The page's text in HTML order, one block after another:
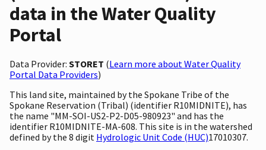
data in the Water Quality
Portal
Data Provider: STORET (Learn more about Water Quality
Portal Data Providers)
This land site, maintained by the Spokane Tribe of the
Spokane Reservation (Tribal) (identifier R10MIDNITE), has
the name "MM-SOI-US2-P2-D05-980923" and has the
identifier R10MIDNITE-MA-608. This site is in the watershed
defined by the 8 digit Hydrologic Unit Code (HUC)17010307.